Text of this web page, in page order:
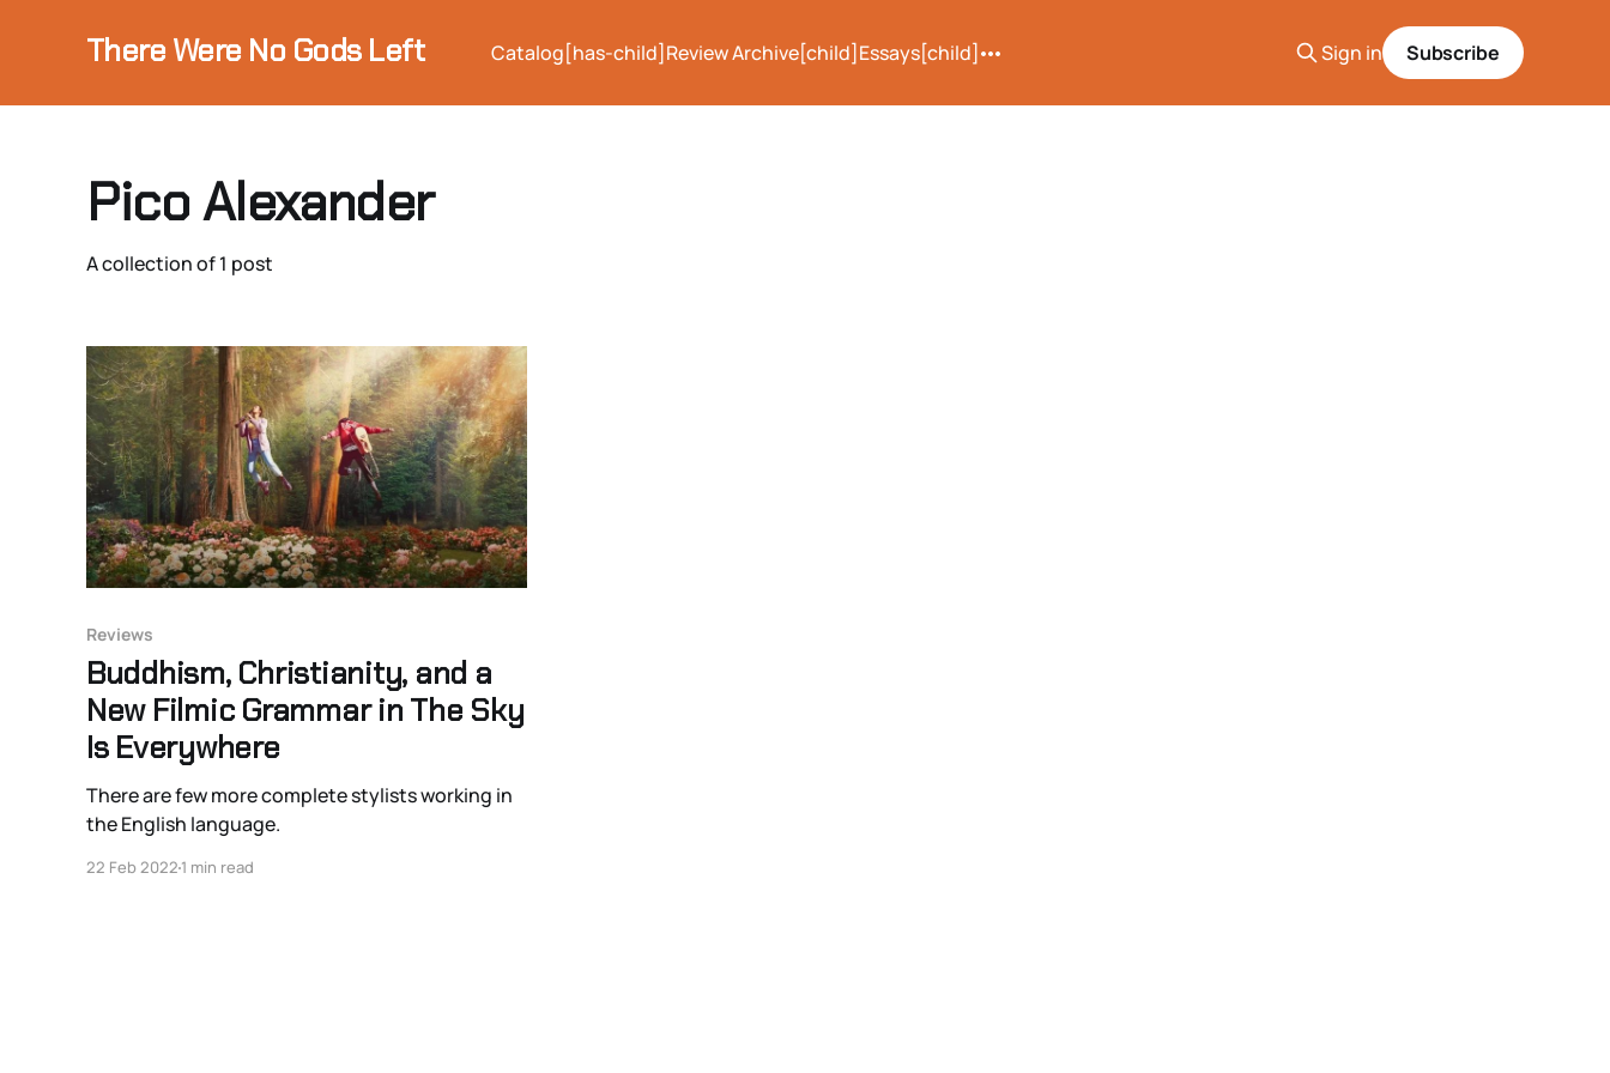
There Were No Gods Left Catalog[has-child] Review Archive[child] Essays[child] Sign in Subscribe
Pico Alexander
A collection of 1 post
Reviews
Buddhism, Christianity, and a
New Filmic Grammar in The Sky
Is Everywhere
There are few more complete stylists working in
the English language.
22 Feb 2022 1 min read